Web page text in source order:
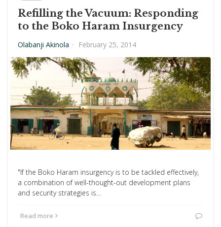
Refilling the Vacuum: Responding
to the Boko Haram Insurgency
Olabanji Akinola · February 25, 2014
"If the Boko Haram insurgency is to be tackled effectively,
a combination of well-thought-out development plans
and security strategies is…
Read more